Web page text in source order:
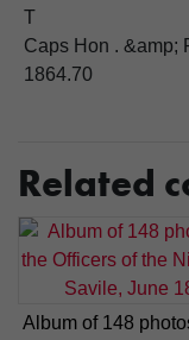
T
Caps Hon . &amp;
1864.70
Related
Album of 148